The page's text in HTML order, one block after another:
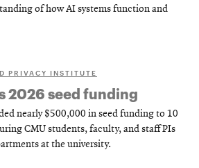
of how AI systems function and
PRIVACY INSTITUTE
2026 seed funding
nearly $500,000 in seed funding to 10
CMU students, faculty, and staff PIs
at the university.